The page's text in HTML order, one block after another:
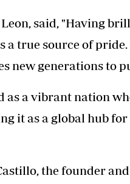
said, "Having
true source of
new generations to
as a vibrant nation
it as a global hub
the founder